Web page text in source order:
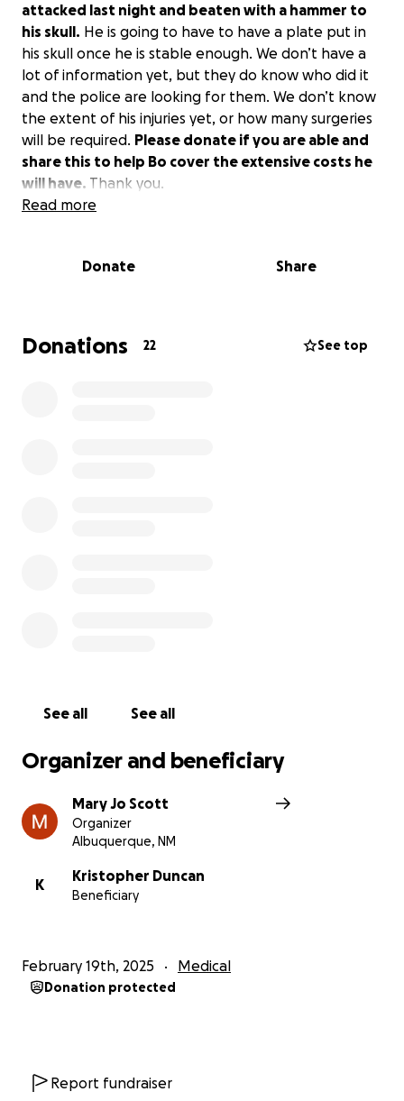
attacked last night and beaten with a hammer to
his skull. He is going to have to have a plate put in
his skull once he is stable enough. We don’t have a
lot of information yet, but they do know who did it
and the police are looking for them. We don’t know
the extent of his injuries yet, or how many surgeries
will be required. Please donate if you are able and
share this to help Bo cover the extensive costs he
will have. Thank you.
Read more
Donate Share
Donations 22 See top
See all See all
Organizer and beneficiary
Mary Jo Scott
Organizer
Albuquerque, NM
K
Kristopher Duncan
Beneficiary
February 19th, 2025 Medical
Donation protected
Report fundraiser